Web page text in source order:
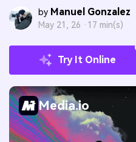
by Manuel Gonzalez
May 21, 26 · 17 min(s)
Try It Online
Media.io